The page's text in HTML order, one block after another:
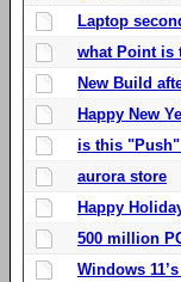
Laptop
what Point is
New Build
Happy New
is this
aurora store
Happy
500 million
Windows